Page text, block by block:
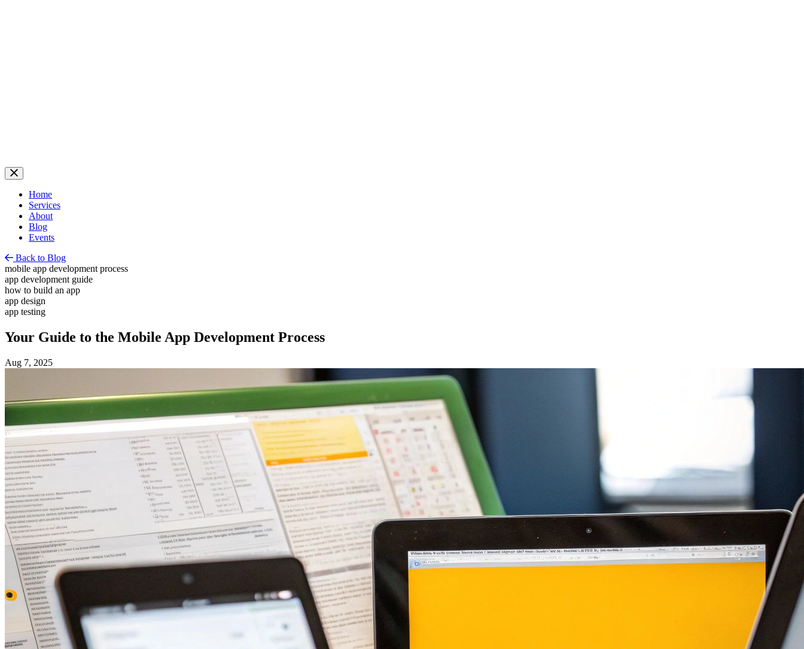
Home
Services
About
Blog
Events
Back to Blog
mobile app development process
app development guide
how to build an app
app design
app testing
Your Guide to the Mobile App Development Process
Aug 7, 2025